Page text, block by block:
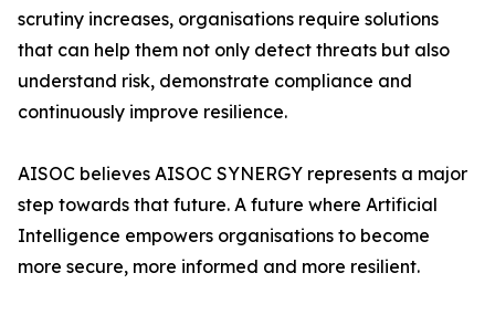
scrutiny increases, organisations require solutions
that can help them not only detect threats but also
understand risk, demonstrate compliance and
continuously improve resilience.
AISOC believes AISOC SYNERGY represents a major
step towards that future. A future where Artificial
Intelligence empowers organisations to become
more secure, more informed and more resilient.